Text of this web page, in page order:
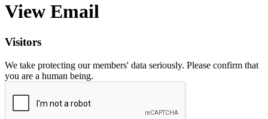
View Email
Visitors
We take protecting our members' data seriously. Please confirm that
you are a human being.